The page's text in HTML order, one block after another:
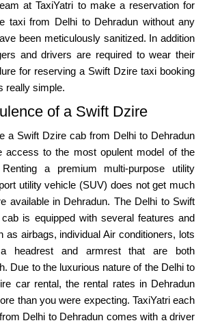
at TaxiYatri to make a reservation for
taxi from Delhi to Dehradun without any
been meticulously sanitized. In addition
and drivers are required to wear their
for reserving a Swift Dzire taxi booking
really simple.
of a Swift Dzire
a Swift Dzire cab from Delhi to Dehradun
access to the most opulent model of the
a premium multi-purpose utility
utility vehicle (SUV) does not get much
available in Dehradun. The Delhi to Swift
is equipped with several features and
as airbags, individual Air conditioners, lots
headrest and armrest that are both
Due to the luxurious nature of the Delhi to
car rental, the rental rates in Dehradun
than you were expecting. TaxiYatri each
Delhi to Dehradun comes with a driver